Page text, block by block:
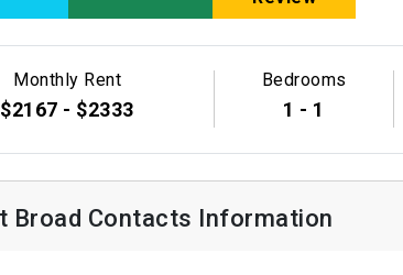
Monthly Rent
$2167 - $2333
Bedrooms
1 - 1
Broad Contacts Information